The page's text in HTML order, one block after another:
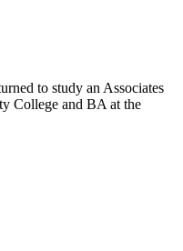
to study an Associates
College and BA at the